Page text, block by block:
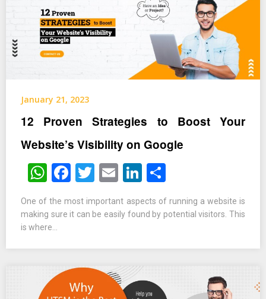
January 21, 2023
12 Proven Strategies to Boost Your
Website’s Visibility on Google
WhatsApp
Facebook
Twitter
EmailLinkedIn
One of the most important aspects of running a website is
making sure it can be easily found by potential visitors. This
is where…